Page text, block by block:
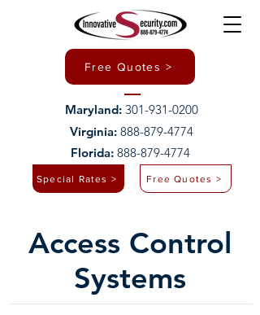
Free Quotes >
Maryland: 301-931-0200
Virginia: 888-879-4774
Florida: 888-879-4774
Special Rates > Free Quotes >
Access Control
Systems